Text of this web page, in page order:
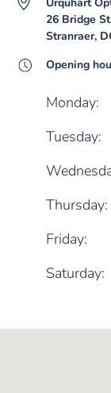
26 Bridge
Stranraer,
Opening
Monday:
Tuesday:
Thursday:
Friday:
Saturday: